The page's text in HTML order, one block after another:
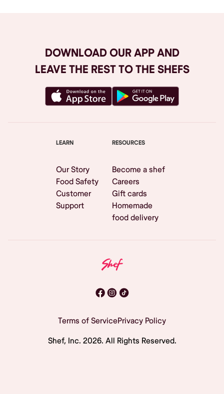
DOWNLOAD OUR APP AND
LEAVE THE REST TO THE SHEFS
LEARN
Our Story
Food Safety
Customer
Support
RESOURCES
Become a shef
Careers
Gift cards
Homemade
food delivery
Terms of ServicePrivacy Policy
Shef, Inc. 2026. All Rights Reserved.